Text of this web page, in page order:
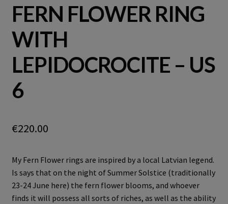
FERN FLOWER RING
WITH
LEPIDOCROCITE – US
6
€220.00
My Fern Flower rings are inspired by a local Latvian legend.
Is says that on the night of Summer Solstice (traditionally
23-24 June here) the fern flower blooms, and whoever
finds it will possess all sorts of riches, as well as the ability